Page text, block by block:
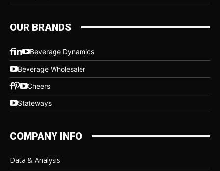
OUR BRANDS
Beverage Dynamics
Beverage Wholesaler
Cheers
Stateways
COMPANY INFO
Data & Analysis